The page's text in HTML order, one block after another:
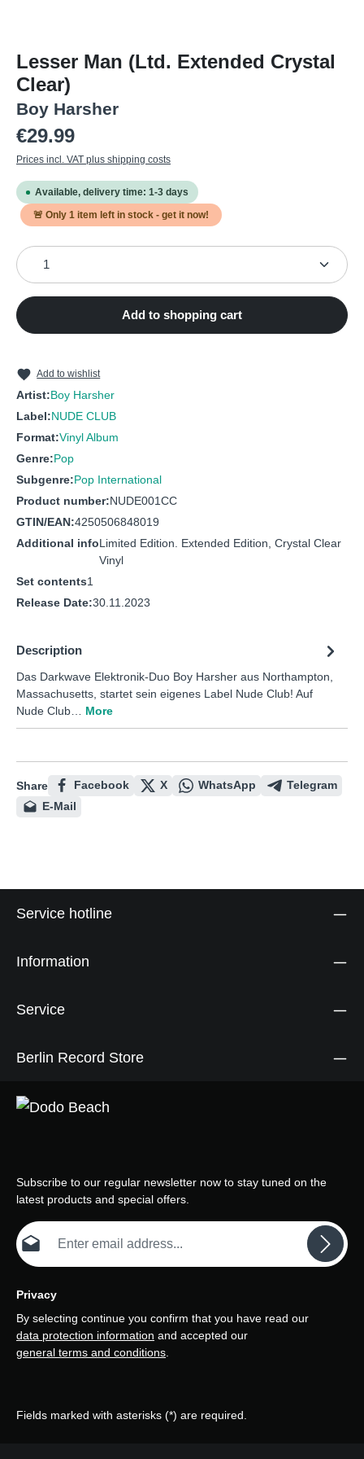
Lesser Man (Ltd. Extended Crystal
Clear)
Boy Harsher
Regular price:
€29.99
Prices incl. VAT plus shipping costs
Available, delivery time: 1-3 days
🚨 Only 1 item left in stock - get it now!
Product Quantity: Enter the desired amount or use
Add to shopping cart
Add to wishlist
Artist:Boy Harsher
Label:NUDE CLUB
Format:Vinyl Album
Genre:Pop
Subgenre:Pop International
Product number:NUDE001CC
GTIN/EAN:4250506848019
Additional infoLimited Edition. Extended Edition, Crystal Clear
Vinyl
Set contents1
Release Date:30.11.2023
Description
Das Darkwave Elektronik-Duo Boy Harsher aus Northampton,
Massachusetts, startet sein eigenes Label Nude Club! Auf
Nude Club… More
Share Facebook X WhatsApp
Telegram
E-Mail
Service hotline
Information
Service
Berlin Record Store
Subscribe to our regular newsletter now to stay tuned on the
latest products and special offers.
Email address*
Privacy
By selecting continue you confirm that you have read our
data protection information and accepted our
general terms and conditions.
Fields marked with asterisks (*) are required.